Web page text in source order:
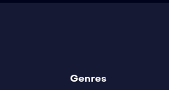
Genres